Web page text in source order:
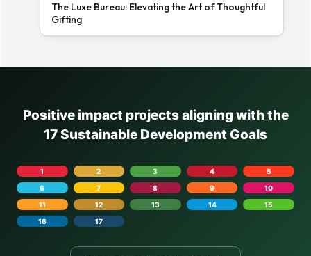
The Luxe Bureau: Elevating the Art of Thoughtful
Gifting
Positive impact projects aligning with the
17 Sustainable Development Goals
1 2 3 4
5
6
7 8 9
10
11
12 13 14
15
16
17